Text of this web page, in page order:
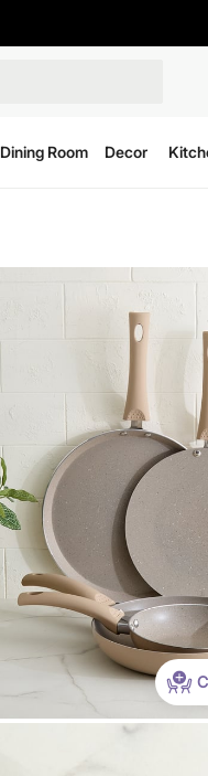
Dining Room Decor